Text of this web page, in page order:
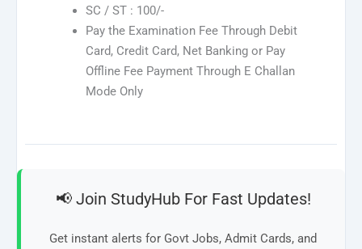
SC / ST : 100/-
Pay the Examination Fee Through Debit
Card, Credit Card, Net Banking or Pay
Offline Fee Payment Through E Challan
Mode Only
📢 Join StudyHub For Fast Updates!
Get instant alerts for Govt Jobs, Admit Cards, and